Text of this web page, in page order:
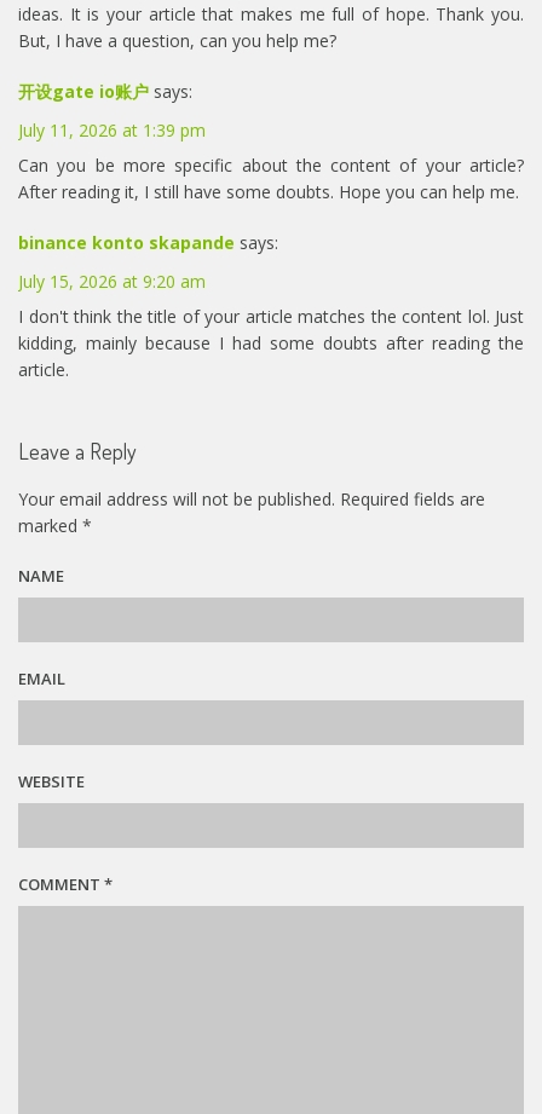
ideas. It is your article that makes me full of hope. Thank you.
But, I have a question, can you help me?
开设gate io账户 says:
July 11, 2026 at 1:39 pm
Can you be more specific about the content of your article?
After reading it, I still have some doubts. Hope you can help me.
binance konto skapande says:
July 15, 2026 at 9:20 am
I don't think the title of your article matches the content lol. Just
kidding, mainly because I had some doubts after reading the
article.
Leave a Reply
Your email address will not be published. Required fields are
marked *
NAME
EMAIL
WEBSITE
COMMENT *